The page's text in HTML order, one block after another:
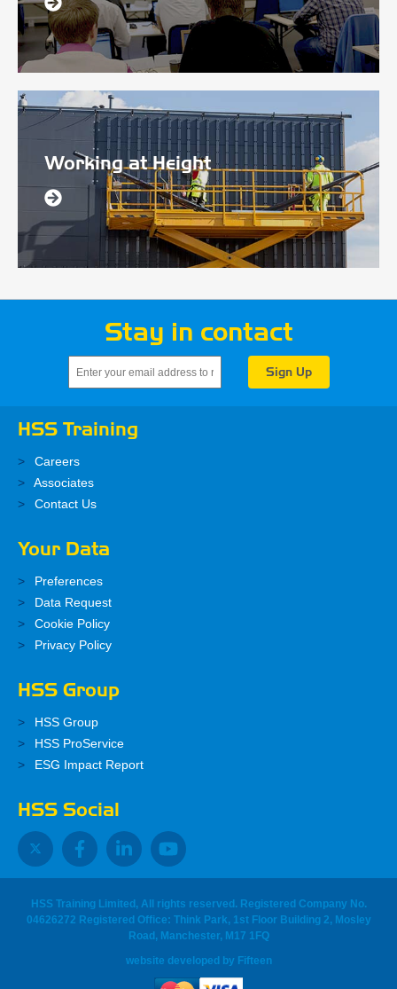
Working at Height
Stay in contact
HSS Training
Careers
Associates
Contact Us
Your Data
Preferences
Data Request
Cookie Policy
Privacy Policy
HSS Group
HSS Group
HSS ProService
ESG Impact Report
HSS Social
HSS Training Limited, All rights reserved. Registered Company No.
04626272 Registered Office: Think Park, 1st Floor Building 2, Mosley
Road, Manchester, M17 1FQ
website developed by Fifteen